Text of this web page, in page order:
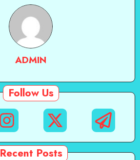
ADMIN
Follow Us
Recent Posts